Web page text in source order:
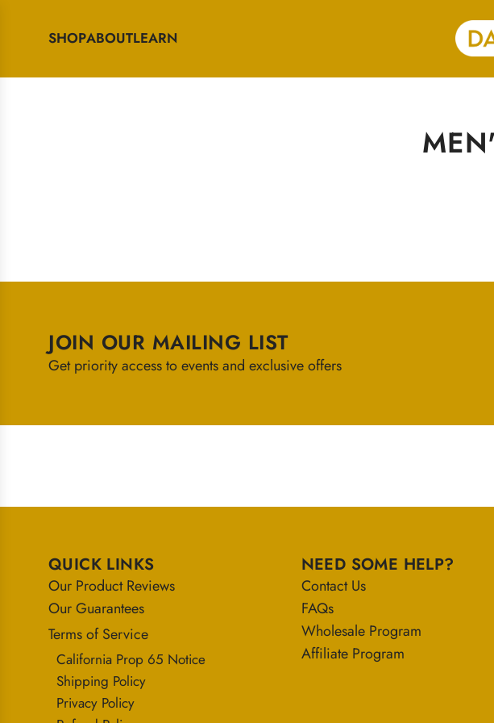
SHOPABOUTLEARN
JOIN OUR MAILING LIST
Get priority access to events and exclusive offers
QUICK LINKS
Our Product Reviews
Our Guarantees
Terms of Service
California Prop 65 Notice
Shipping Policy
Privacy Policy
NEED SOME HELP?
Contact Us
FAQs
Wholesale Program
Affiliate Program